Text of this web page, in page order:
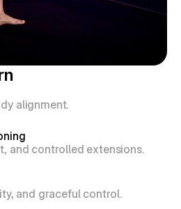
alignment.
and controlled extensions.
and graceful control.